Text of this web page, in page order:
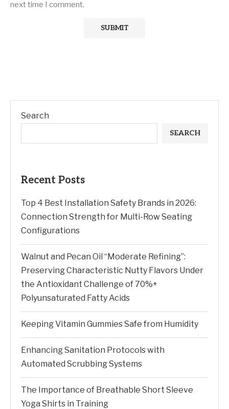
next time I comment.
Search
SEARCH
Recent Posts
Top 4 Best Installation Safety Brands in 2026:
Connection Strength for Multi-Row Seating
Configurations
Walnut and Pecan Oil “Moderate Refining”:
Preserving Characteristic Nutty Flavors Under
the Antioxidant Challenge of 70%+
Polyunsaturated Fatty Acids
Keeping Vitamin Gummies Safe from Humidity
Enhancing Sanitation Protocols with
Automated Scrubbing Systems
The Importance of Breathable Short Sleeve
Yoga Shirts in Training